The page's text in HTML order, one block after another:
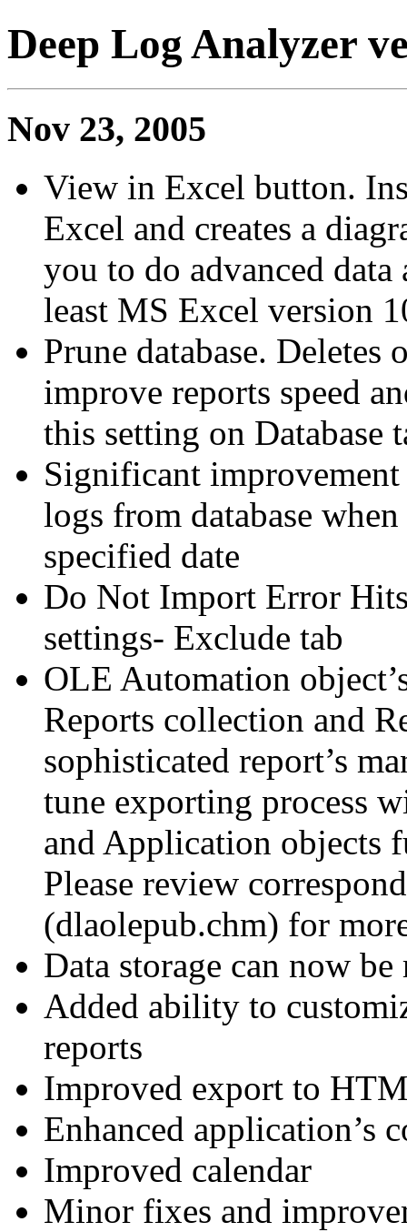
Deep Log Analyzer
Nov 23, 2005
View in Excel button.
Excel and creates a
you to do advanced
least MS Excel version
Prune database.
improve reports speed
this setting on Database
Significant
logs from database
specified date
Do Not Import Error
settings- Exclude tab
OLE Automation
Reports collection and
sophisticated report’s
tune exporting process
and Application objects
Please review
(dlaolepub.chm) for
Data storage can now
Added ability to
reports
Improved export to
Enhanced application’s
Improved calendar
Minor fixes and